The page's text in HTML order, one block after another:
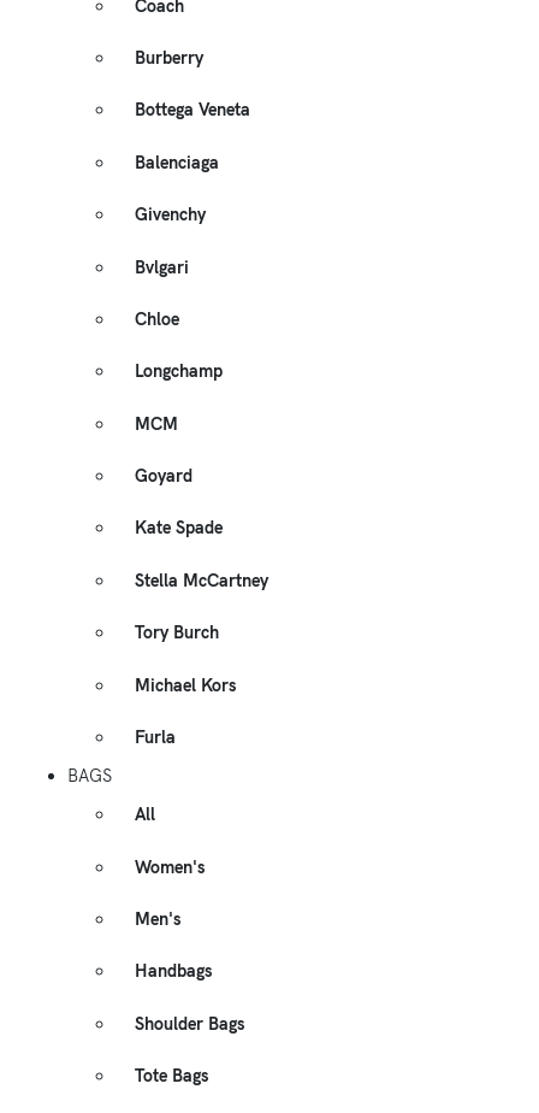
Coach
Burberry
Bottega Veneta
Balenciaga
Givenchy
Bvlgari
Chloe
Longchamp
MCM
Goyard
Kate Spade
Stella McCartney
Tory Burch
Michael Kors
Furla
BAGS
All
Women's
Men's
Handbags
Shoulder Bags
Tote Bags